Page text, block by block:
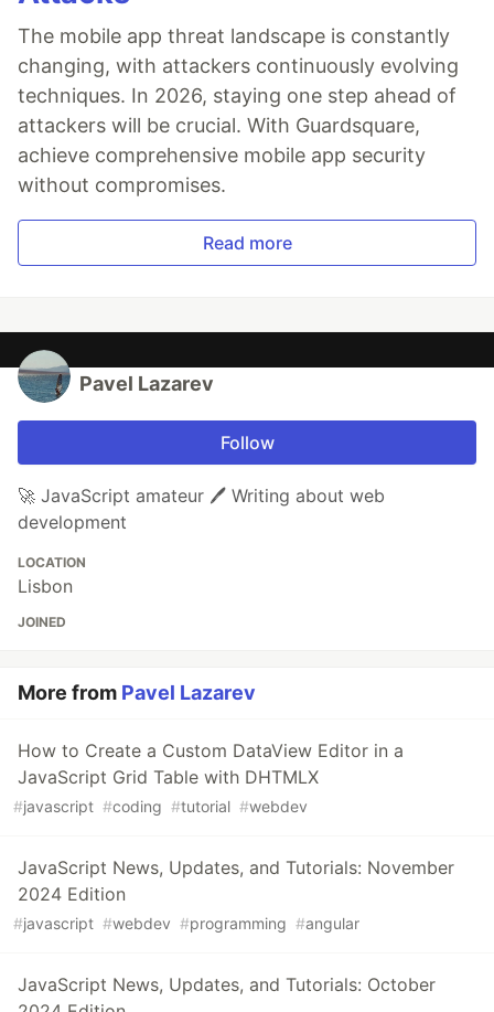
The mobile app threat landscape is constantly
changing, with attackers continuously evolving
techniques. In 2026, staying one step ahead of
attackers will be crucial. With Guardsquare,
achieve comprehensive mobile app security
without compromises.
Read more
Pavel Lazarev
Follow
🚀 JavaScript amateur 🖊️ Writing about web
development
LOCATION
Lisbon
JOINED
More from Pavel Lazarev
How to Create a Custom DataView Editor in a
JavaScript Grid Table with DHTMLX
#javascript #coding #tutorial #webdev
JavaScript News, Updates, and Tutorials: November
2024 Edition
#javascript #webdev #programming #angular
JavaScript News, Updates, and Tutorials: October